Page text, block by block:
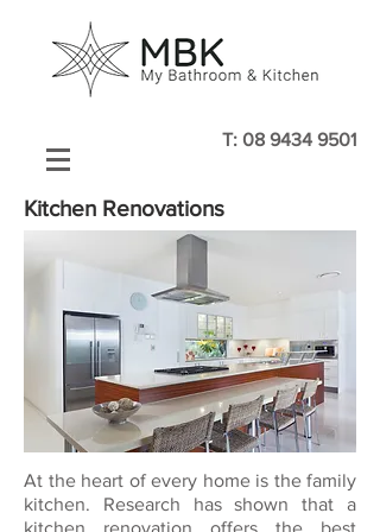
T: 08 9434 9501
Kitchen Renovations
At the heart of every home is the family
kitchen. Research has shown that a
kitchen renovation offers the best